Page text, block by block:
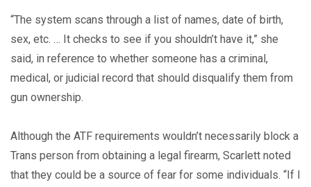
“The system scans through a list of names, date of birth,
sex, etc. … It checks to see if you shouldn’t have it,” she
said, in reference to whether someone has a criminal,
medical, or judicial record that should disqualify them from
gun ownership.
Although the ATF requirements wouldn’t necessarily block a
Trans person from obtaining a legal firearm, Scarlett noted
that they could be a source of fear for some individuals. “If I